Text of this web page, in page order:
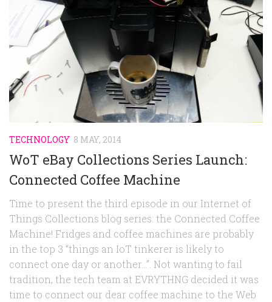
Team
Contact
TECHNOLOGY 8 MAY, 2014
WoT eBay Collections Series Launch:
Connected Coffee Machine
Time to present the third episode in our Internet of
Things Collections blog series: the Connected Coffee
Machine! Fridges and coffee machines are probably
in the top 3 “things an IoT tinkerer is likely to
connect one day or another…”. Not wanting to fail
tradition, the tech team at EVRYTHNG decided it was
time to connect our dear coffee machine to the Web